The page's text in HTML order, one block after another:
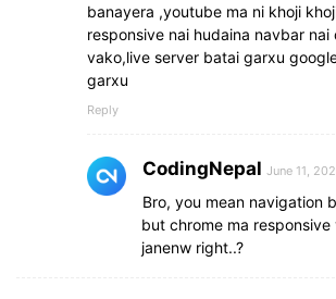
banayera ,youtube ma ni khoji
responsive nai hudaina navbar nai
vako,live server batai garxu
garxu
Reply
CodingNepal June 11,
Bro, you mean navigation
but chrome ma
janenw right..?